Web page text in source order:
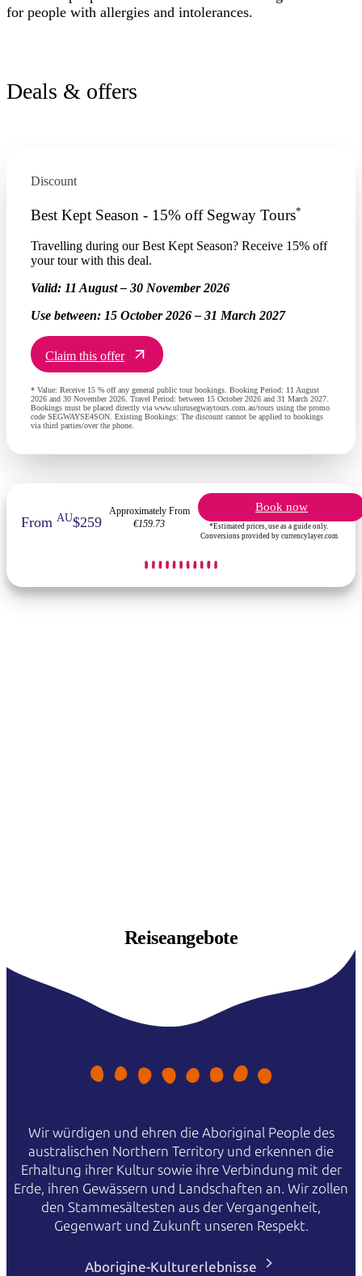
for people with allergies and intolerances.
Deals & offers
Discount
Best Kept Season - 15% off Segway Tours*
Travelling during our Best Kept Season? Receive 15% off
your tour with this deal.
Valid: 11 August – 30 November 2026
Use between: 15 October 2026 – 31 March 2027
Claim this offer
* Value: Receive 15 % off any general public tour bookings. Booking Period: 11 August
2026 and 30 November 2026. Travel Period: between 15 October 2026 and 31 March 2027.
Bookings must be placed directly via www.ulurusegwaytours.com.au/tours using the promo
code SEGWAYSE4SON. Existing Bookings: The discount cannot be applied to bookings
via third parties/over the phone.
FromAU$259
Approximately From
€159.73
Book now
*Estimated prices, use as a guide only.
Conversions provided by currencylayer.com
Reiseangebote
Wir würdigen und ehren die Aboriginal People des
australischen Northern Territory und erkennen die
Erhaltung ihrer Kultur sowie ihre Verbindung mit der
Erde, ihren Gewässern und Landschaften an. Wir zollen
den Stammesältesten aus der Vergangenheit,
Gegenwart und Zukunft unseren Respekt.
Aborigine-Kulturerlebnisse